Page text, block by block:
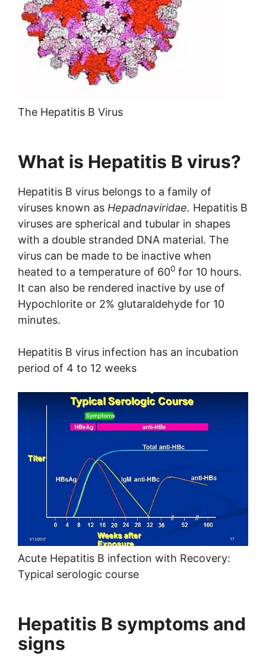
The Hepatitis B Virus
What is Hepatitis B virus?
Hepatitis B virus belongs to a family of
viruses known as Hepadnaviridae. Hepatitis B
viruses are spherical and tubular in shapes
with a double stranded DNA material. The
virus can be made to be inactive when
heated to a temperature of 600 for 10 hours.
It can also be rendered inactive by use of
Hypochlorite or 2% glutaraldehyde for 10
minutes.
Hepatitis B virus infection has an incubation
period of 4 to 12 weeks
Acute Hepatitis B infection with Recovery:
Typical serologic course
Hepatitis B symptoms and
signs